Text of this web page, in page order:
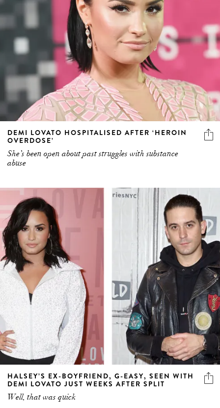
DEMI LOVATO HOSPITALISED AFTER ‘HEROIN
OVERDOSE’
She’s been open about past struggles with substance
abuse
HALSEY’S EX-BOYFRIEND, G-EASY, SEEN WITH
DEMI LOVATO JUST WEEKS AFTER SPLIT
Well, that was quick